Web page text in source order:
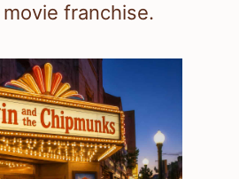
franchise.